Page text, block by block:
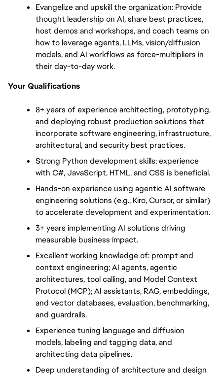
Evangelize and upskill the organization: Provide
thought leadership on AI, share best practices,
host demos and workshops, and coach teams on
how to leverage agents, LLMs, vision/diffusion
models, and AI workflows as force-multipliers in
their day-to-day work.
Your Qualifications
8+ years of experience architecting, prototyping,
and deploying robust production solutions that
incorporate software engineering, infrastructure,
architectural, and security best practices.
Strong Python development skills; experience
with C#, JavaScript, HTML, and CSS is beneficial.
Hands-on experience using agentic AI software
engineering solutions (e.g., Kiro, Cursor, or similar)
to accelerate development and experimentation.
3+ years implementing AI solutions driving
measurable business impact.
Excellent working knowledge of: prompt and
context engineering; AI agents, agentic
architectures, tool calling, and Model Context
Protocol (MCP); AI assistants, RAG, embeddings,
and vector databases, evaluation, benchmarking,
and guardrails.
Experience tuning language and diffusion
models, labeling and tagging data, and
architecting data pipelines.
Deep understanding of architecture and design